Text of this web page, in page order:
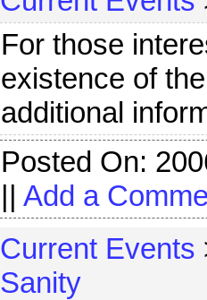
For those
existence of
additional
Posted On:
|| Add a
Current Events
Sanity